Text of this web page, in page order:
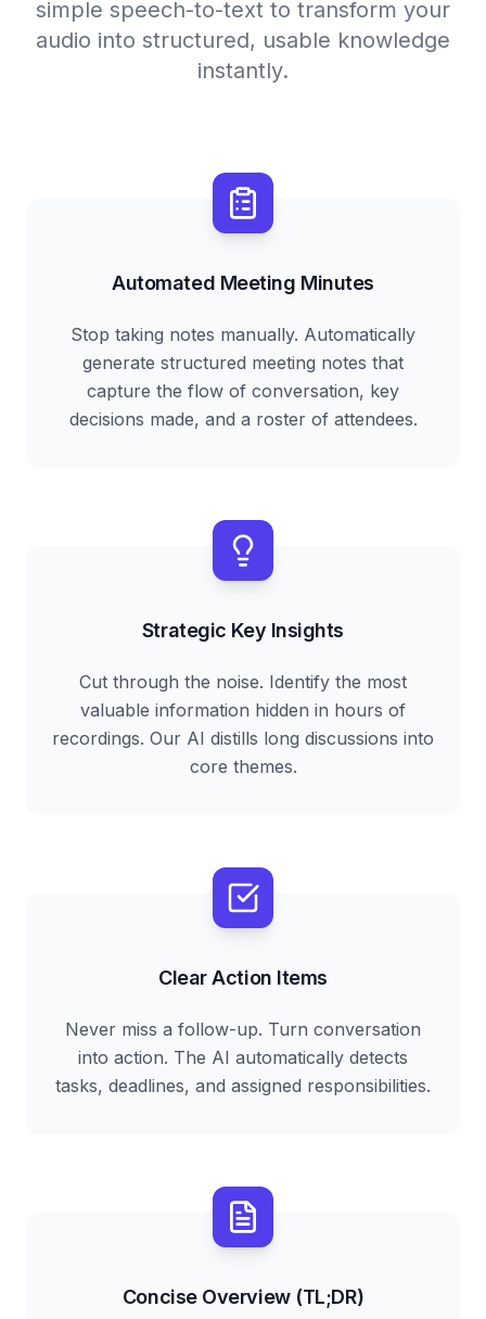
simple speech-to-text to transform your
audio into structured, usable knowledge
instantly.
Automated Meeting Minutes
Stop taking notes manually. Automatically
generate structured meeting notes that
capture the flow of conversation, key
decisions made, and a roster of attendees.
Strategic Key Insights
Cut through the noise. Identify the most
valuable information hidden in hours of
recordings. Our AI distills long discussions into
core themes.
Clear Action Items
Never miss a follow-up. Turn conversation
into action. The AI automatically detects
tasks, deadlines, and assigned responsibilities.
Concise Overview (TL;DR)